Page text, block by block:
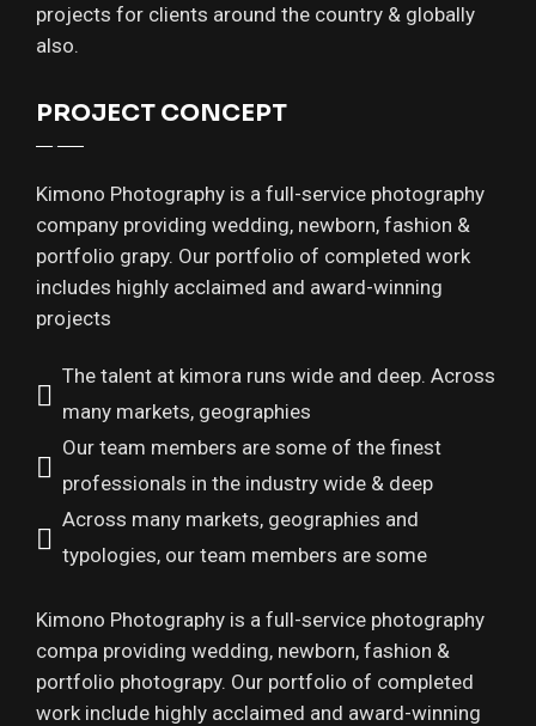
projects for clients around the country & globally
also.
PROJECT CONCEPT
Kimono Photography is a full-service photography
company providing wedding, newborn, fashion &
portfolio grapy. Our portfolio of completed work
includes highly acclaimed and award-winning
projects
The talent at kimora runs wide and deep. Across
many markets, geographies
Our team members are some of the finest
professionals in the industry wide & deep
Across many markets, geographies and
typologies, our team members are some
Kimono Photography is a full-service photography
compa providing wedding, newborn, fashion &
portfolio photograpy. Our portfolio of completed
work include highly acclaimed and award-winning